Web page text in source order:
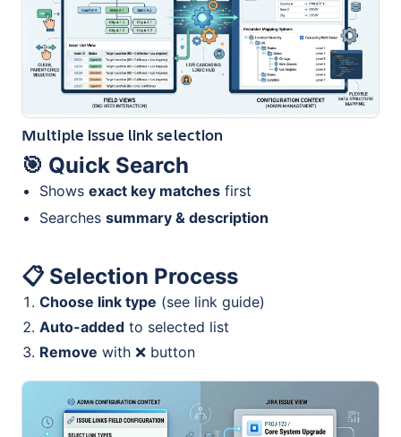
Multiple issue link selection
🎯 Quick Search
Shows exact key matches first
Searches summary & description
📋 Selection Process
Choose link type (see link guide)
Auto-added to selected list
Remove with ❌ button